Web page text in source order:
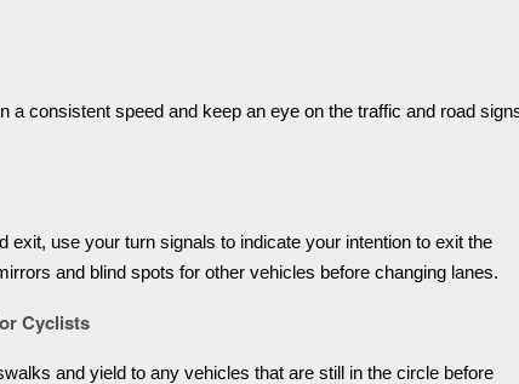
a consistent speed and keep an eye on the traffic and road
exit, use your turn signals to indicate your intention to exit the
and blind spots for other vehicles before changing lanes.
Cyclists
and yield to any vehicles that are still in the circle before